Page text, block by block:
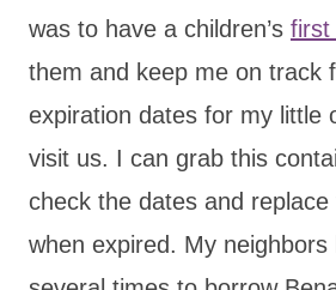
was to have a children’s first
them and keep me on track
expiration dates for my little
visit us. I can grab this
check the dates and
when expired. My neighbors